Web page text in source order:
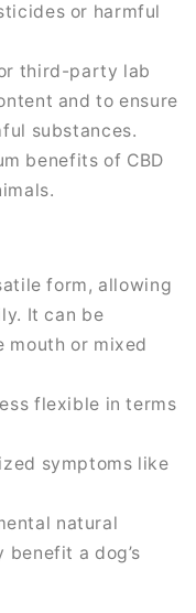
or harmful
third-party lab
and to ensure
substances.
benefits of CBD
form, allowing
It can be
or mixed
flexible in terms
symptoms like
natural
a dog’s